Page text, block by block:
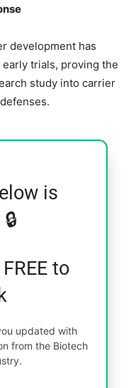
development has
trials, proving the
study into carrier
is
to
updated with
from the Biotech